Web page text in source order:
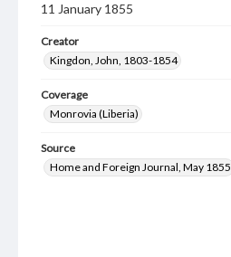
11 January 1855
Creator
Kingdon, John, 1803-1854
Coverage
Monrovia (Liberia)
Source
Home and Foreign Journal, May 1855